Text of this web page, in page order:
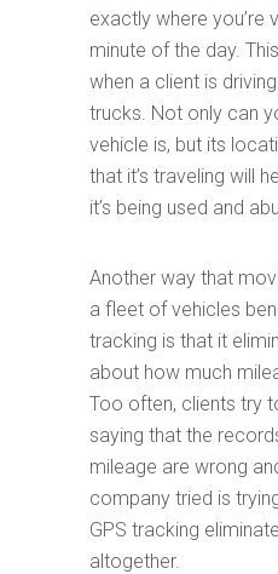
exactly where you’re
minute of the day.
when a client is
trucks. Not only can
vehicle is, but its
that it’s traveling will
it’s being used and
Another way that
a fleet of vehicles
tracking is that it
about how much
Too often, clients try
saying that the
mileage are wrong
company tried is
GPS tracking
altogether.